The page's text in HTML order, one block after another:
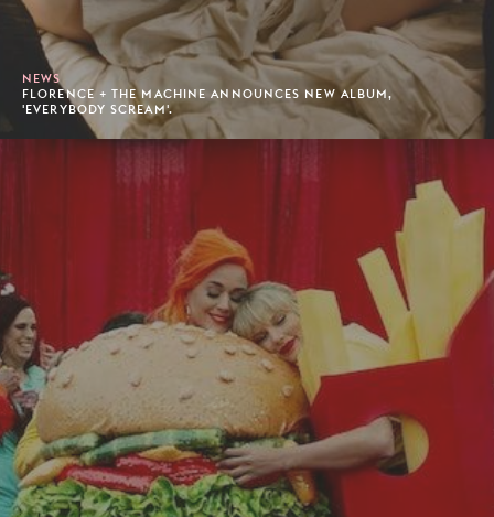
NEWS
FLORENCE + THE MACHINE ANNOUNCES NEW ALBUM,
'EVERYBODY SCREAM'.